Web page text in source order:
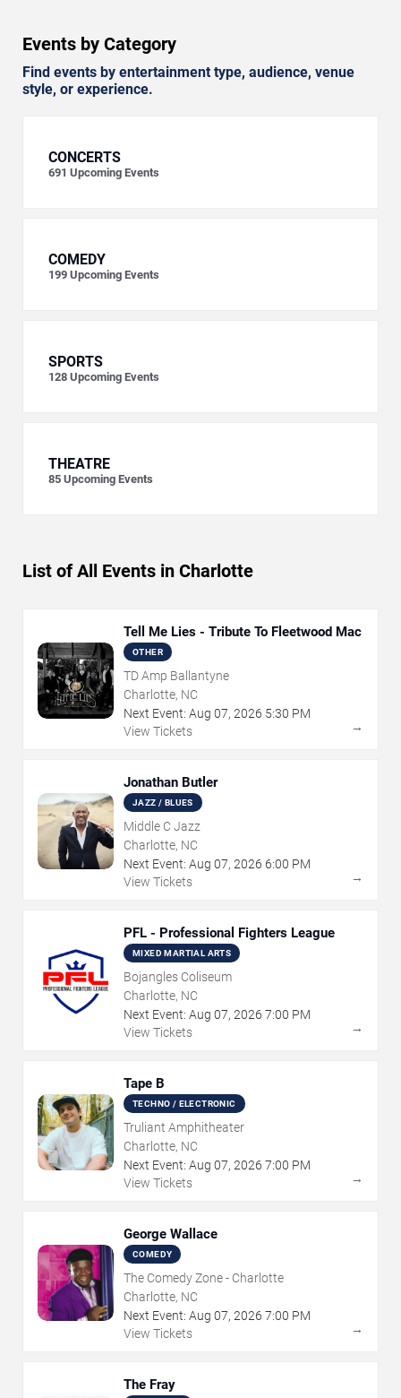
Events by Category
Find events by entertainment type, audience, venue
style, or experience.
CONCERTS
691 Upcoming Events
COMEDY
199 Upcoming Events
SPORTS
128 Upcoming Events
THEATRE
85 Upcoming Events
List of All Events in Charlotte
Tell Me Lies - Tribute To Fleetwood Mac
OTHER
TD Amp Ballantyne
Charlotte, NC
Next Event: Aug 07, 2026 5:30 PM
View Tickets
→
Jonathan Butler
JAZZ / BLUES
Middle C Jazz
Charlotte, NC
Next Event: Aug 07, 2026 6:00 PM
View Tickets
→
PFL - Professional Fighters League
MIXED MARTIAL ARTS
Bojangles Coliseum
Charlotte, NC
Next Event: Aug 07, 2026 7:00 PM
View Tickets
→
Tape B
TECHNO / ELECTRONIC
Truliant Amphitheater
Charlotte, NC
Next Event: Aug 07, 2026 7:00 PM
View Tickets
→
George Wallace
COMEDY
The Comedy Zone - Charlotte
Charlotte, NC
Next Event: Aug 07, 2026 7:00 PM
View Tickets
→
The Fray